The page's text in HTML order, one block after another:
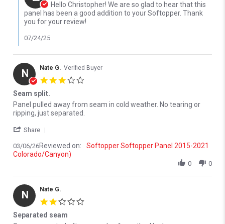
Hello Christopher! We are so glad to hear that this
panel has been a good addition to your Softopper. Thank
you for your review!
07/24/25
N Nate G. Verified Buyer
Seam split.
Review by Nate G. on 6 Mar 2026
review stating Seam split.
Panel pulled away from seam in cold weather. No tearing or
ripping, just separated.
Share
03/06/26Reviewed on:
Softopper Softopper Panel 2015-2021
Colorado/Canyon)
0 0
N Nate G.
Separated seam